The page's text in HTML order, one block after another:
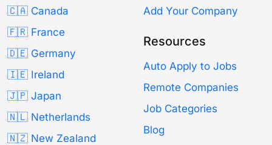
🇨🇦 Canada
🇫🇷 France
🇩🇪 Germany
🇮🇪 Ireland
🇯🇵 Japan
🇳🇱 Netherlands
🇳🇿 New Zealand
Add Your Company
Resources
Auto Apply to Jobs
Remote Companies
Job Categories
Blog